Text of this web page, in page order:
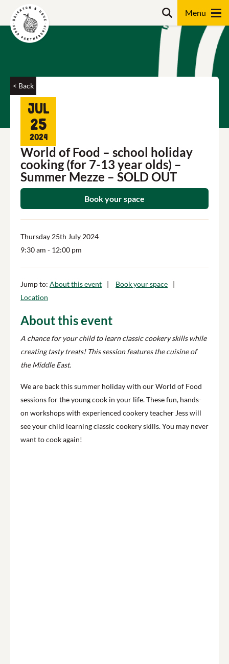
< Back
Jul
25
2024
World of Food – school holiday
cooking (for 7-13 year olds) –
Summer Mezze – SOLD OUT
Book your space
Thursday 25th July 2024
9:30 am - 12:00 pm
Jump to: About this event
Book your space
Location
About this event
A chance for your child to learn classic cookery skills while
creating tasty treats! This session features the cuisine of
the Middle East.
We are back this summer holiday with our World of Food
sessions for the young cook in your life. These fun, hands-
on workshops with experienced cookery teacher Jess will
see your child learning classic cookery skills. You may never
want to cook again!
Search